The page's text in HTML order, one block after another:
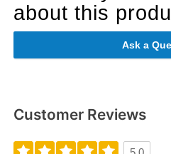
about this
Ask a
Customer Reviews